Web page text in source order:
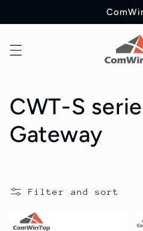
C
o
l
e
CWT-S
Gateway
Filter and sort